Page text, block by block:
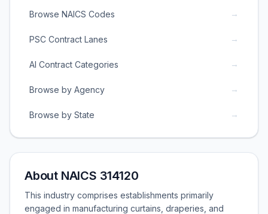
Browse NAICS Codes →
PSC Contract Lanes →
AI Contract Categories →
Browse by Agency →
Browse by State →
About NAICS 314120
This industry comprises establishments primarily
engaged in manufacturing curtains, draperies, and